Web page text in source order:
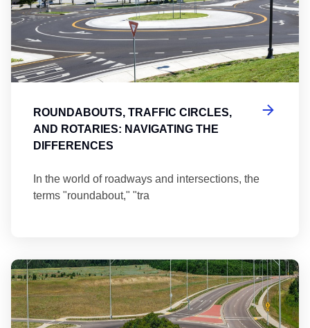
ROUNDABOUTS, TRAFFIC CIRCLES,
AND ROTARIES: NAVIGATING THE
DIFFERENCES
In the world of roadways and intersections, the
terms "roundabout," "tra